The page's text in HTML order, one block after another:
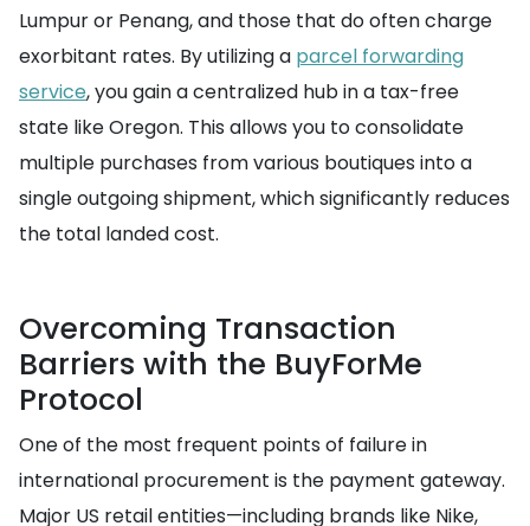
Lumpur or Penang, and those that do often charge
exorbitant rates. By utilizing a parcel forwarding
service, you gain a centralized hub in a tax-free
state like Oregon. This allows you to consolidate
multiple purchases from various boutiques into a
single outgoing shipment, which significantly reduces
the total landed cost.
Overcoming Transaction
Barriers with the BuyForMe
Protocol
One of the most frequent points of failure in
international procurement is the payment gateway.
Major US retail entities—including brands like Nike,